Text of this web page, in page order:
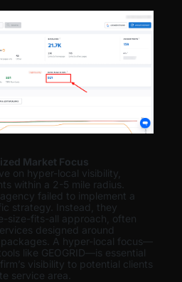
Market Focus
on hyper-local visibility,
within a 2-5 mile radius.
failed to implement a
strategy. Instead, they
size-fits-all approach, often
designed around
A hyper-local focus—
like GEOGRID—is essential
visibility to potential clients
service area.